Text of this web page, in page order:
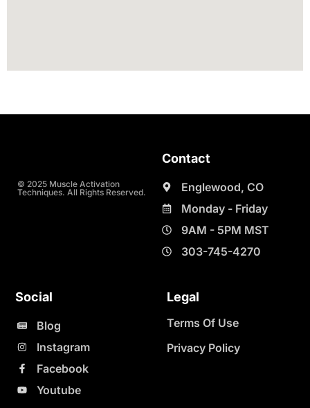
© 2025 Muscle Activation
Techniques. All Rights Reserved.
Contact
Englewood, CO
Monday - Friday
9AM - 5PM MST
303-745-4270
Social
Blog
Instagram
Facebook
Youtube
Legal
Terms Of Use
Privacy Policy